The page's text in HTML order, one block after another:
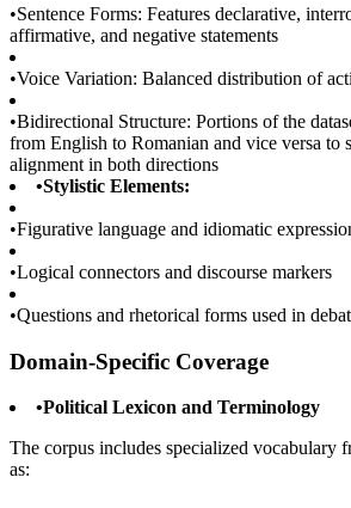
•Sentence Forms: Features declarative,
affirmative, and negative statements
•Voice Variation: Balanced distribution of
•Bidirectional Structure: Portions of the
from English to Romanian and vice versa to
alignment in both directions
•Stylistic Elements:
•Figurative language and idiomatic
•Logical connectors and discourse markers
•Questions and rhetorical forms used in
Domain-Specific Coverage
•Political Lexicon and Terminology
The corpus includes specialized vocabulary
as: